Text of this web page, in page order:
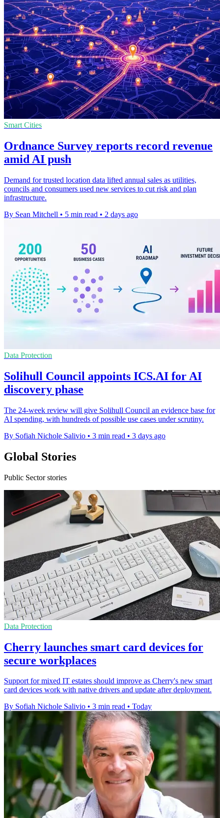
Smart Cities
Ordnance Survey reports record revenue
amid AI push
Demand for trusted location data lifted annual sales as utilities,
councils and consumers used new services to cut risk and plan
infrastructure.
By Sean Mitchell • 5 min read • 2 days ago
Data Protection
Solihull Council appoints ICS.AI for AI
discovery phase
The 24-week review will give Solihull Council an evidence base for
AI spending, with hundreds of possible use cases under scrutiny.
By Sofiah Nichole Salivio • 3 min read • 3 days ago
Global Stories
Public Sector stories
Data Protection
Cherry launches smart card devices for
secure workplaces
Support for mixed IT estates should improve as Cherry's new smart
card devices work with native drivers and update after deployment.
By Sofiah Nichole Salivio • 3 min read • Today